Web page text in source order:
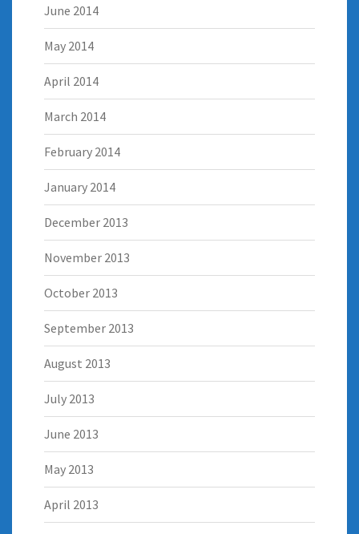
June 2014
May 2014
April 2014
March 2014
February 2014
January 2014
December 2013
November 2013
October 2013
September 2013
August 2013
July 2013
June 2013
May 2013
April 2013